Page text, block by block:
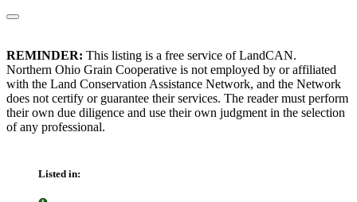
REMINDER: This listing is a free service of LandCAN.
Northern Ohio Grain Cooperative is not employed by or affiliated
with the Land Conservation Assistance Network, and the Network
does not certify or guarantee their services. The reader must perform
their own due diligence and use their own judgment in the selection
of any professional.
Listed in: